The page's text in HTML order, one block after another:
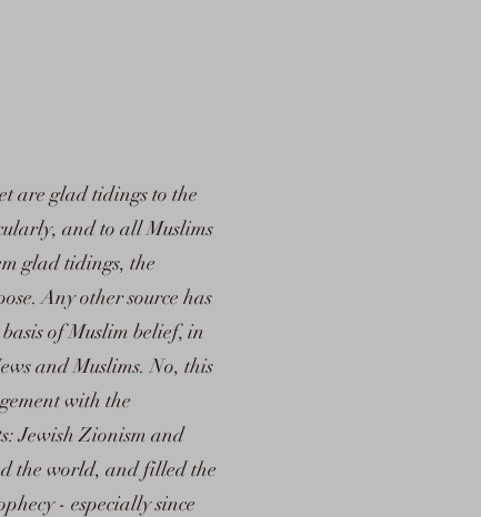
are glad tidings to the
and to all Muslims
glad tidings, the
Any other source has
of Muslim belief, in
and Muslims. No, this
with the
Jewish Zionism and
the world, and filled the
- especially since